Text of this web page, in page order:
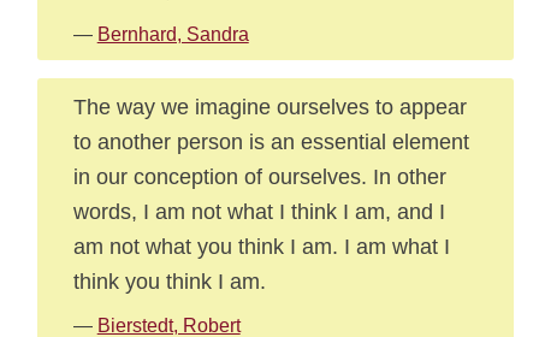
— Bernhard, Sandra
The way we imagine ourselves to appear
to another person is an essential element
in our conception of ourselves. In other
words, I am not what I think I am, and I
am not what you think I am. I am what I
think you think I am.
— Bierstedt, Robert